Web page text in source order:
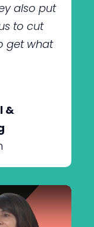
also put
to cut
get what
&